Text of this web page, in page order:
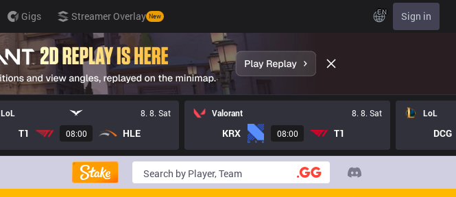
Gigs Streamer Overlay New EN Sign in
LoL 8. 8. Sat
T1 08:00 HLE
Valorant 8. 8. Sat
KRX 08:00 T1
LoL
DCG